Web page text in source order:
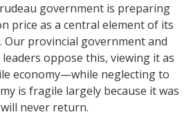
government is preparing
price as a central element of its
Our provincial government and
oppose this, viewing it as
economy—while neglecting to
is fragile largely because it was
never return.